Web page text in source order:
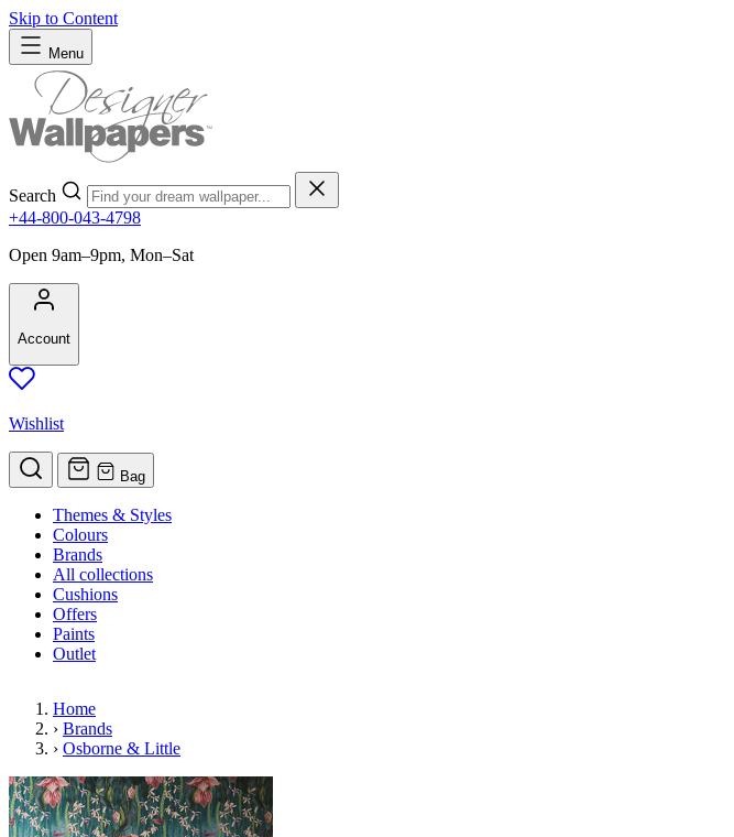
Skip to Content
Menu
Search
+44-800-043-4798
Open 9am–9pm, Mon–Sat
Account
Wishlist
Bag
Themes & Styles
Colours
Brands
All collections
Cushions
Offers
Paints
Outlet
Home
› Brands
› Osborne & Little